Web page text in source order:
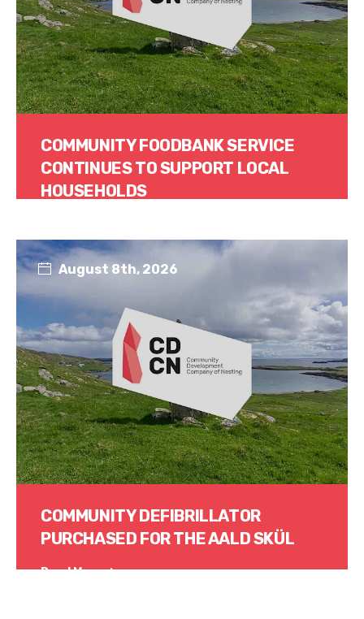
COMMUNITY FOODBANK SERVICE
CONTINUES TO SUPPORT LOCAL
HOUSEHOLDS
August 8th, 2026
COMMUNITY DEFIBRILLATOR
PURCHASED FOR THE AALD SKÜL
Read More